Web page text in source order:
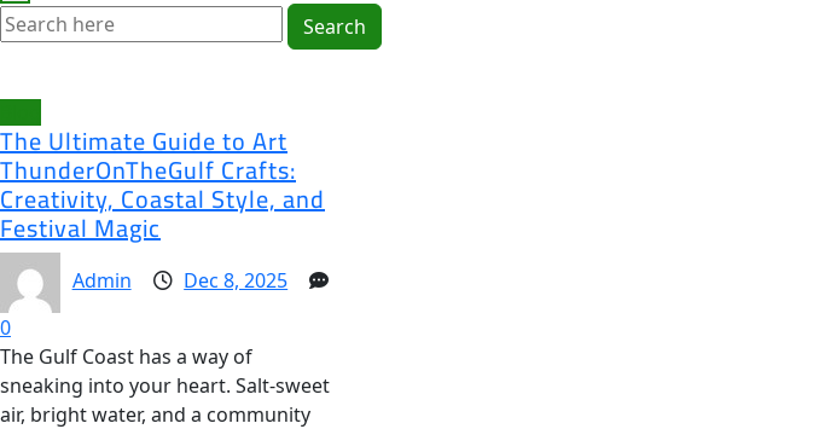
Search
The Ultimate Guide to Art
ThunderOnTheGulf Crafts:
Creativity, Coastal Style, and
Festival Magic
Admin
Dec 8, 2025
0
The Gulf Coast has a way of
sneaking into your heart. Salt-sweet
air, bright water, and a community